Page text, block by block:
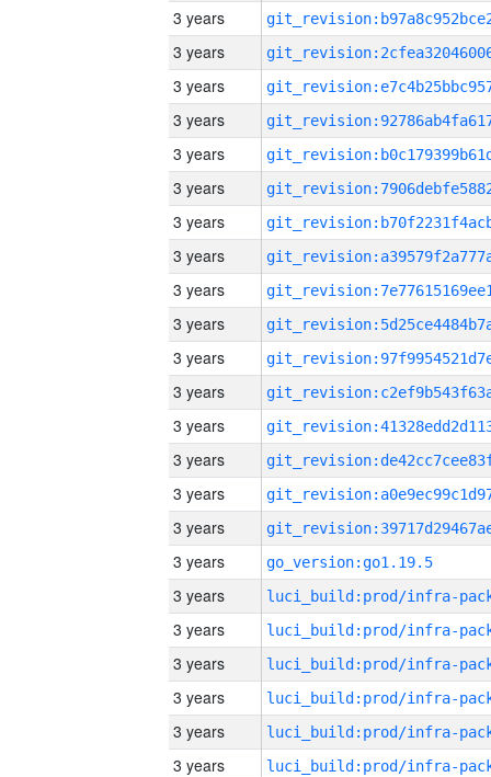
3 years
3 years
3 years
3 years
3 years
3 years
3 years
3 years
3 years
3 years
3 years
3 years
3 years
3 years
3 years
3 years
3 years
go_version:go1.19.5
3 years
3 years
3 years
3 years
3 years
3 years